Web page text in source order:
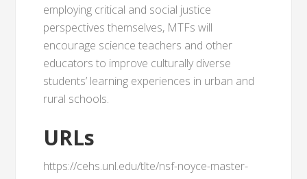
employing critical and social justice
perspectives themselves, MTFs will
encourage science teachers and other
educators to improve culturally diverse
students’ learning experiences in urban and
rural schools.
URLs
https://cehs.unl.edu/tlte/nsf-noyce-master-